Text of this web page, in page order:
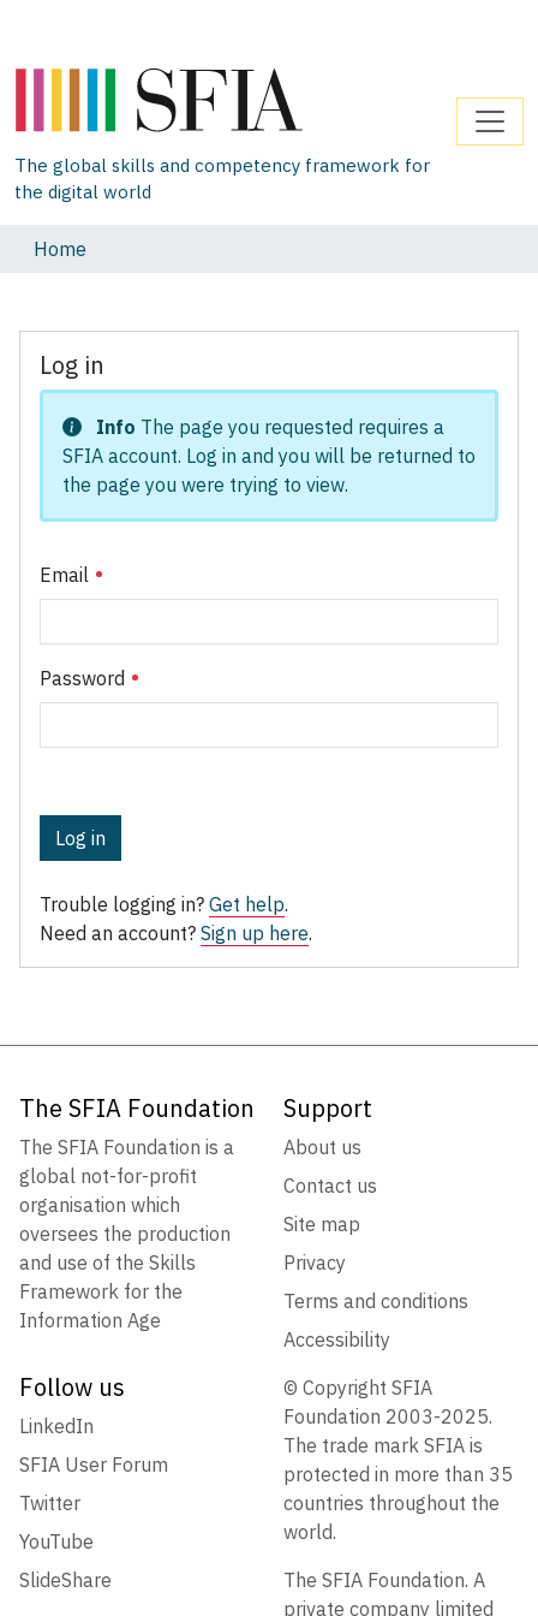
The global skills and competency framework for
the digital world
Home
Log in
Info The page you requested requires a
SFIA account. Log in and you will be returned to
the page you were trying to view.
Email
Password
Log in
Trouble logging in? Get help.
Need an account? Sign up here.
The SFIA Foundation
The SFIA Foundation is a
global not-for-profit
organisation which
oversees the production
and use of the Skills
Framework for the
Information Age
Support
About us
Contact us
Site map
Privacy
Terms and conditions
Accessibility
Follow us
LinkedIn
SFIA User Forum
Twitter
YouTube
SlideShare
© Copyright SFIA
Foundation 2003-2025.
The trade mark SFIA is
protected in more than 35
countries throughout the
world.
The SFIA Foundation. A
private company limited